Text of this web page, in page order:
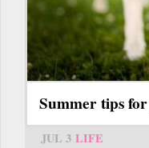
Summer tips
JUL 3 LIFE